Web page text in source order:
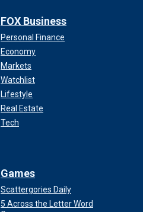
FOX Business
Personal Finance
Economy
Markets
Watchlist
Lifestyle
Real Estate
Tech
Games
Scattergories Daily
5 Across the Letter Word